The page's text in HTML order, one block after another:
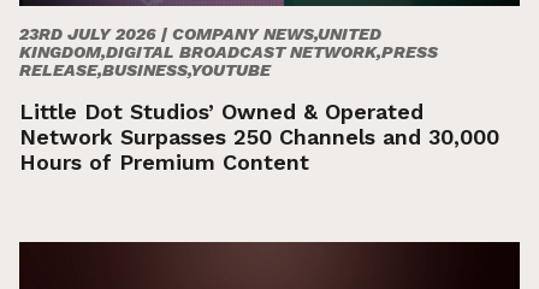
23RD JULY 2026 | COMPANY NEWS,UNITED
KINGDOM,DIGITAL BROADCAST NETWORK,PRESS
RELEASE,BUSINESS,YOUTUBE
Little Dot Studios’ Owned & Operated
Network Surpasses 250 Channels and 30,000
Hours of Premium Content